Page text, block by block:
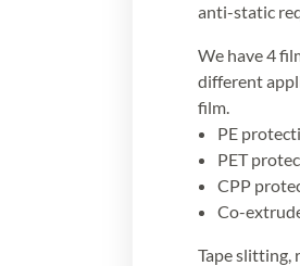
anti-static
We have 4
different
film.
PE
PET
CPP
Co-
Tape slitting,